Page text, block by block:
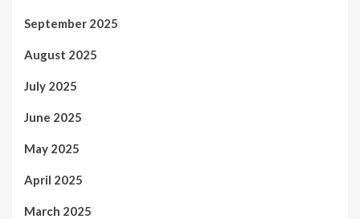
September 2025
August 2025
July 2025
June 2025
May 2025
April 2025
March 2025